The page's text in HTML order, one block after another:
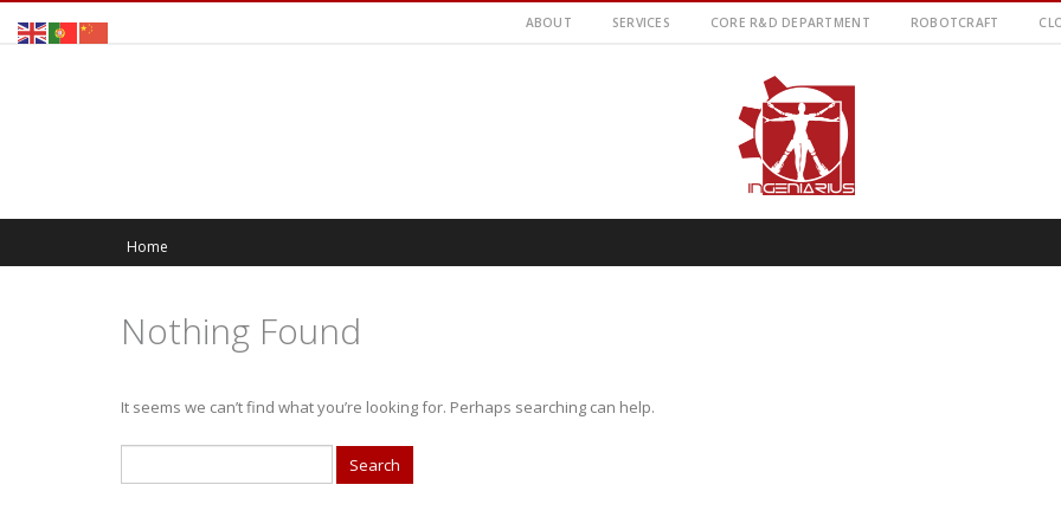
ABOUT SERVICES CORE R&D DEPARTMENT ROBOTCRAFT
Home
Nothing Found
It seems we can’t find what you’re looking for. Perhaps searching can help.
for: